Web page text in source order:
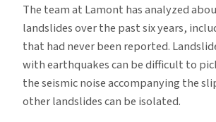
The team at Lamont has analyzed
landslides over the past six years,
that had never been reported.
with earthquakes can be difficult to
the seismic noise accompanying the
other landslides can be isolated.